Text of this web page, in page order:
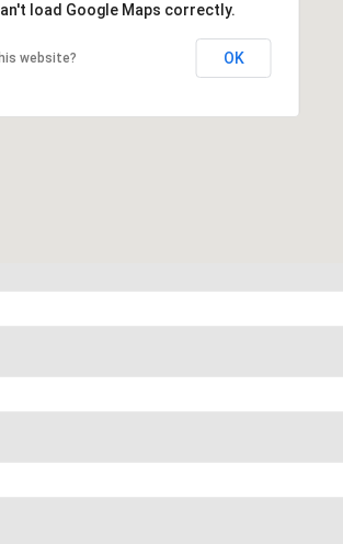
load Google Maps correctly.
website? OK